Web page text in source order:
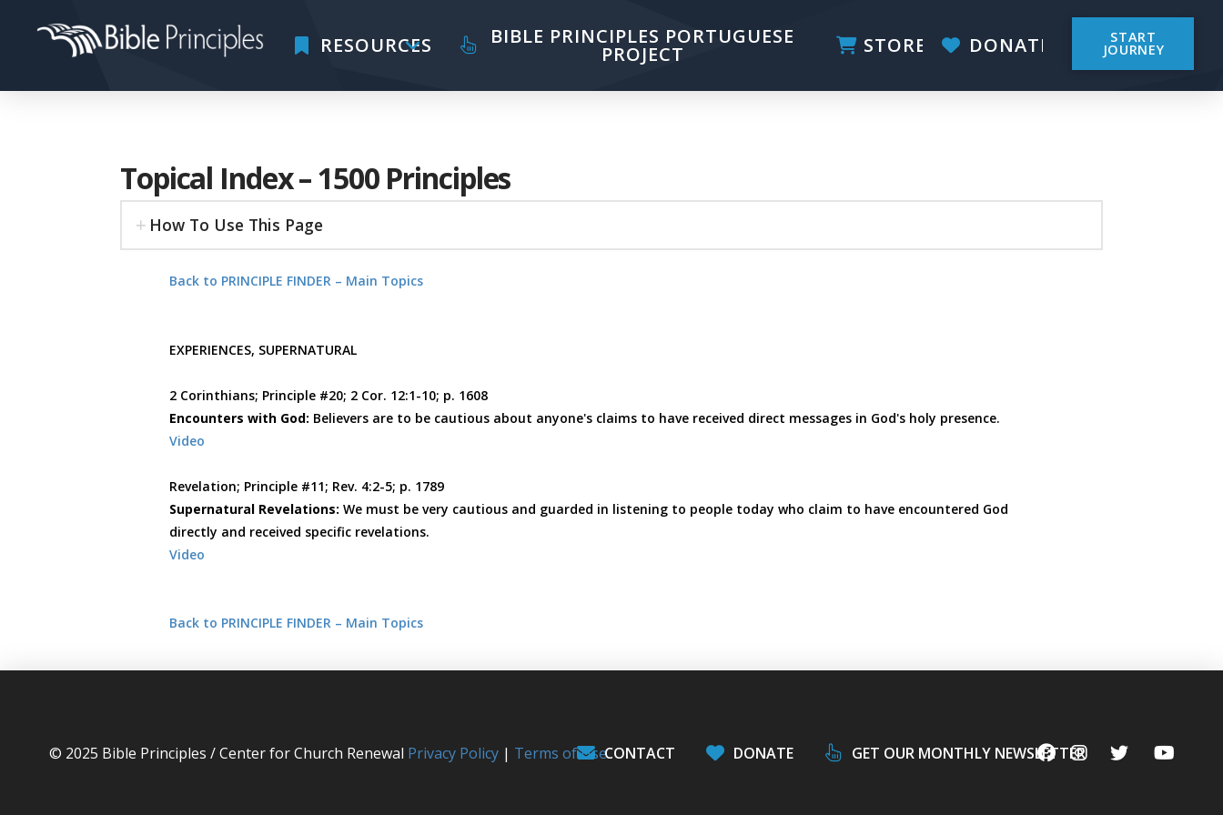
RESOURCES BIBLE PRINCIPLES PORTUGUESE
PROJECT STORE DONATE START
JOURNEY
Topical Index – 1500 Principles
How To Use This Page
Back to PRINCIPLE FINDER – Main Topics
EXPERIENCES, SUPERNATURAL
2 Corinthians; Principle #20; 2 Cor. 12:1-10; p. 1608
Encounters with God: Believers are to be cautious about anyone's claims to have received direct messages in God's holy presence.
Video
Revelation; Principle #11; Rev. 4:2-5; p. 1789
Supernatural Revelations: We must be very cautious and guarded in listening to people today who claim to have encountered God
directly and received specific revelations.
Video
Back to PRINCIPLE FINDER – Main Topics
© 2025 Bible Principles / Center for Church Renewal Privacy Policy | Terms of UseCONTACT DONATE GET OUR MONTHLY NEWSLETTER